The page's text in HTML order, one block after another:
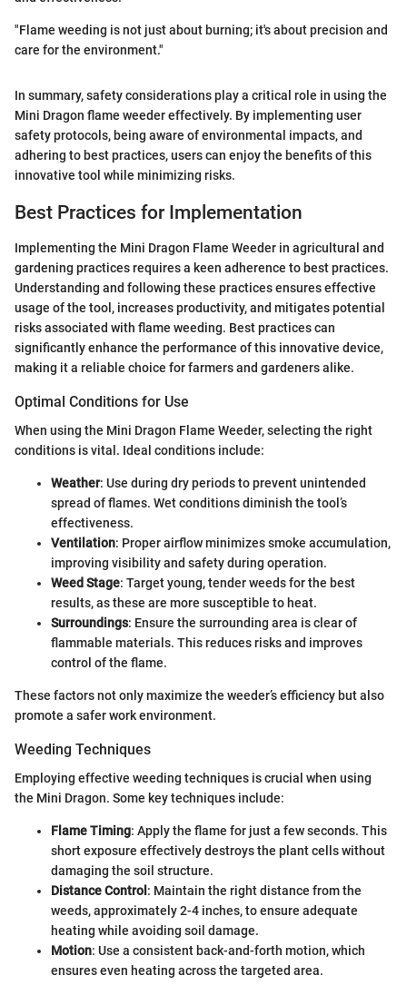
"Flame weeding is not just about burning; it's about precision and
care for the environment."
In summary, safety considerations play a critical role in using the
Mini Dragon flame weeder effectively. By implementing user
safety protocols, being aware of environmental impacts, and
adhering to best practices, users can enjoy the benefits of this
innovative tool while minimizing risks.
Best Practices for Implementation
Implementing the Mini Dragon Flame Weeder in agricultural and
gardening practices requires a keen adherence to best practices.
Understanding and following these practices ensures effective
usage of the tool, increases productivity, and mitigates potential
risks associated with flame weeding. Best practices can
significantly enhance the performance of this innovative device,
making it a reliable choice for farmers and gardeners alike.
Optimal Conditions for Use
When using the Mini Dragon Flame Weeder, selecting the right
conditions is vital. Ideal conditions include:
Weather: Use during dry periods to prevent unintended
spread of flames. Wet conditions diminish the tool’s
effectiveness.
Ventilation: Proper airflow minimizes smoke accumulation,
improving visibility and safety during operation.
Weed Stage: Target young, tender weeds for the best
results, as these are more susceptible to heat.
Surroundings: Ensure the surrounding area is clear of
flammable materials. This reduces risks and improves
control of the flame.
These factors not only maximize the weeder’s efficiency but also
promote a safer work environment.
Weeding Techniques
Employing effective weeding techniques is crucial when using
the Mini Dragon. Some key techniques include:
Flame Timing: Apply the flame for just a few seconds. This
short exposure effectively destroys the plant cells without
damaging the soil structure.
Distance Control : Maintain the right distance from the
weeds, approximately 2-4 inches, to ensure adequate
heating while avoiding soil damage.
Motion: Use a consistent back-and-forth motion, which
ensures even heating across the targeted area.